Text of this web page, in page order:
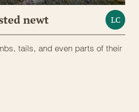
newt LC
tails, and even parts of their